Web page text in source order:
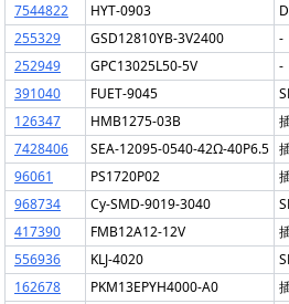
7544822
HYT-0903
255329
GSD12810YB-3V2400 -
252949
GPC13025L50-5V -
391040
FUET-9045
126347
HMB1275-03B
7428406
SEA-12095-0540-42Ω-40P6.5
96061
PS1720P02
968734
Cy-SMD-9019-3040
417390
FMB12A12-12V
556936
KLJ-4020
162678
PKM13EPYH4000-A0